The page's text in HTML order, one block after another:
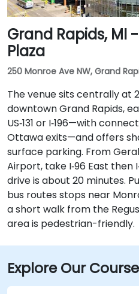
Grand Rapids, MI
Plaza
250 Monroe Ave NW, Grand
The venue sits centrally at
downtown Grand Rapids,
US‑131 or I‑196—with
Ottawa exits—and offers
surface parking. From
Airport, take I‑96 East then
drive is about 20 minutes.
bus routes stops near
a short walk from the
area is pedestrian-friendly.
Explore Our